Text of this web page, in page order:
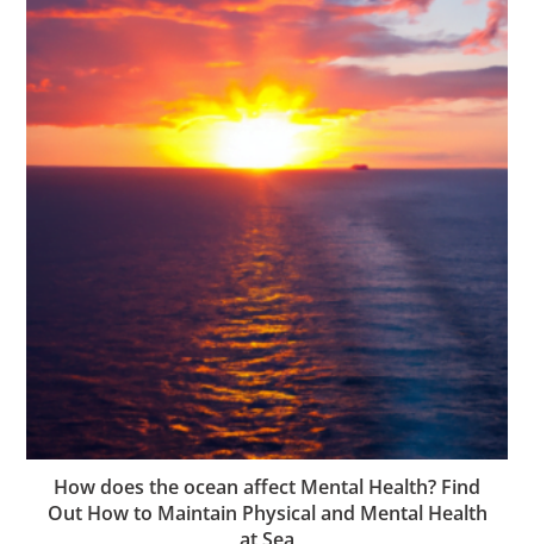
How does the ocean affect Mental Health? Find
Out How to Maintain Physical and Mental Health